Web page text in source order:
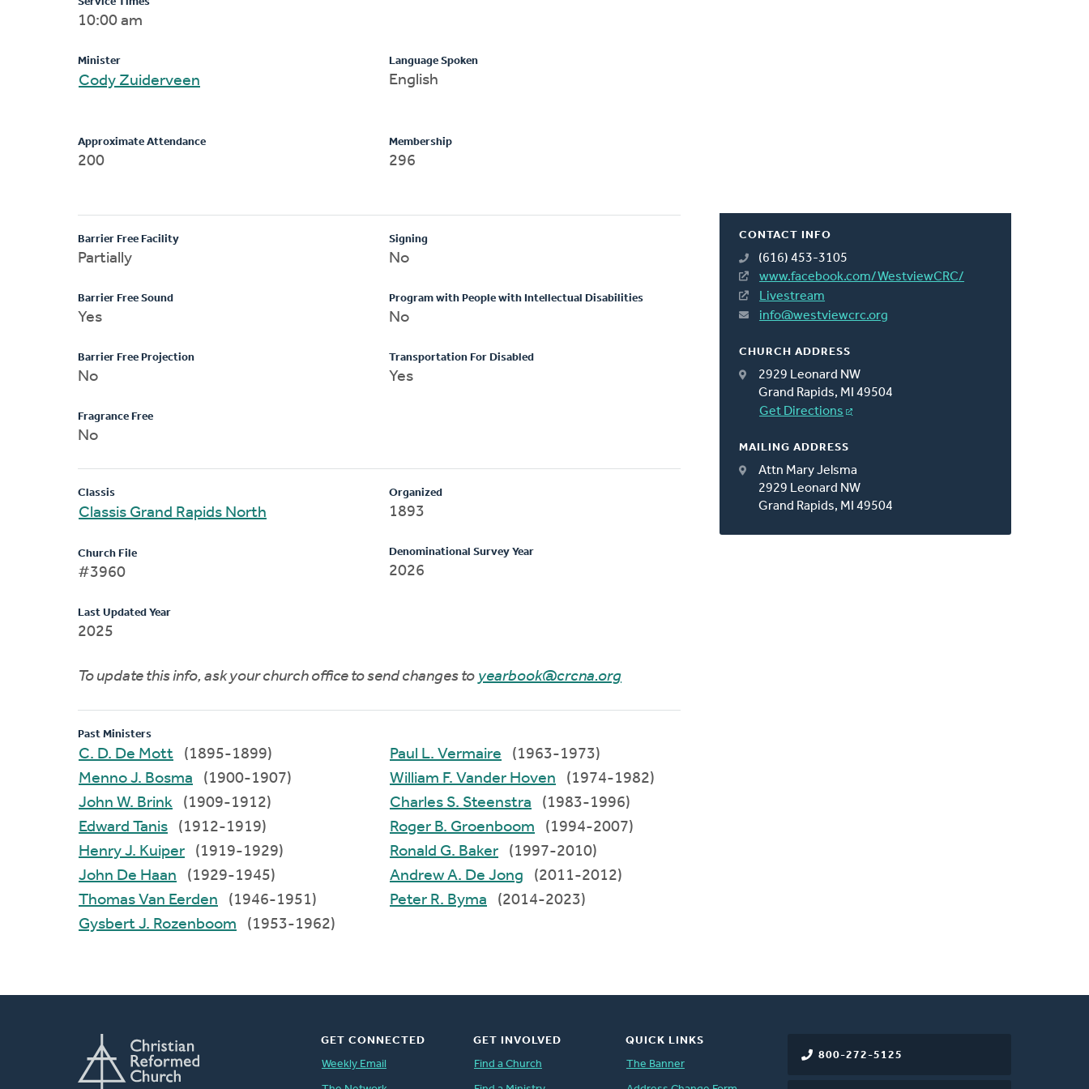
CONTACT INFO
(616) 453-3105
www.facebook.com/WestviewCRC/
Livestream
info@westviewcrc.org
CHURCH ADDRESS
2929 Leonard NW
Grand Rapids, MI 49504
Get Directions
MAILING ADDRESS
Attn Mary Jelsma
2929 Leonard NW
Grand Rapids, MI 49504
10:00 am
Minister
Cody Zuiderveen
Language Spoken
English
Approximate Attendance
200
Membership
296
Barrier Free Facility
Partially
Barrier Free Sound
Yes
Barrier Free Projection
No
Fragrance Free
No
Signing
No
Program with People with Intellectual Disabilities
No
Transportation For Disabled
Yes
Classis
Classis Grand Rapids North
Church File
#3960
Last Updated Year
2025
Organized
1893
Denominational Survey Year
2026
To update this info, ask your church office to send changes to yearbook@crcna.org
Past Ministers
C. D. De Mott
(1895-1899)
Menno J. Bosma
(1900-1907)
John W. Brink
(1909-1912)
Edward Tanis
(1912-1919)
Henry J. Kuiper
(1919-1929)
John De Haan
(1929-1945)
Thomas Van Eerden
(1946-1951)
Gysbert J. Rozenboom
(1953-1962)
Paul L. Vermaire
(1963-1973)
William F. Vander Hoven
(1974-1982)
Charles S. Steenstra
(1983-1996)
Roger B. Groenboom
(1994-2007)
Ronald G. Baker
(1997-2010)
Andrew A. De Jong
(2011-2012)
Peter R. Byma
(2014-2023)
800-272-5125
GET CONNECTED
Weekly Email
GET INVOLVED
Find a Church
QUICK LINKS
The Banner